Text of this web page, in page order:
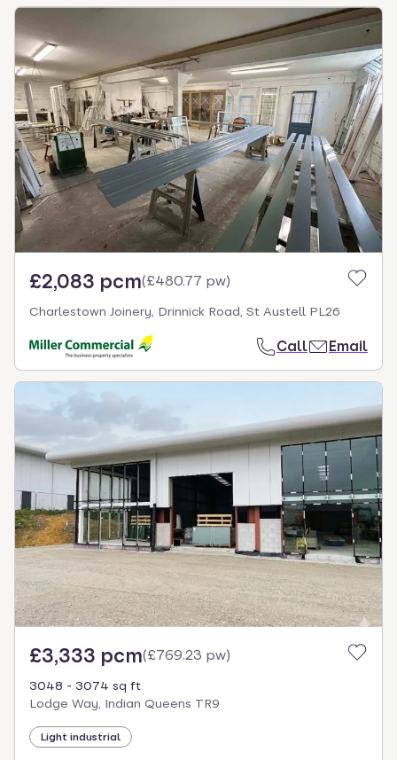
£2,083 pcm(£480.77 pw)
Charlestown Joinery, Drinnick Road, St Austell PL26
Call Email
£3,333 pcm(£769.23 pw)
3048 - 3074 sq ft
Lodge Way, Indian Queens TR9
Light industrial